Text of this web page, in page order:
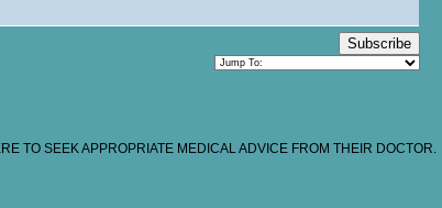
Subscribe
TO SEEK APPROPRIATE MEDICAL ADVICE FROM THEIR DOCTOR.